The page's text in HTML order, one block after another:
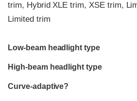
trim, Hybrid XLE trim, XSE trim,
Limited trim
Evaluation criteria
Rating
Low-beam headlight type
High-beam headlight type
Curve-adaptive?